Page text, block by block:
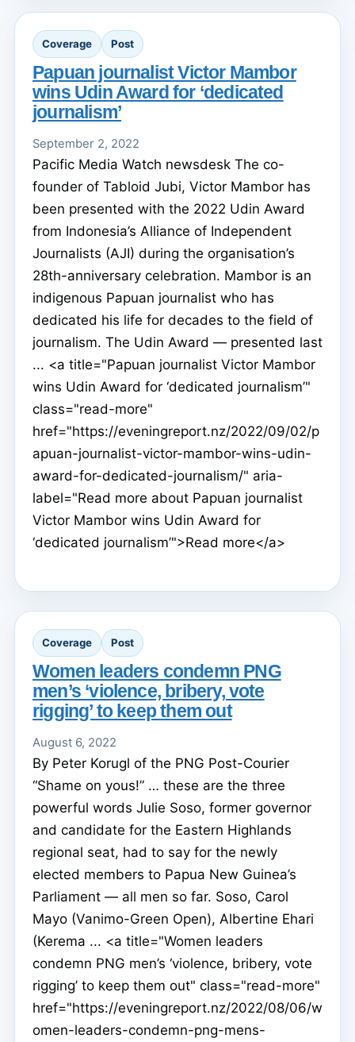
Coverage Post
Papuan journalist Victor Mambor
wins Udin Award for ‘dedicated
journalism’
September 2, 2022
Pacific Media Watch newsdesk The co-
founder of Tabloid Jubi, Victor Mambor has
been presented with the 2022 Udin Award
from Indonesia’s Alliance of Independent
Journalists (AJI) during the organisation’s
28th-anniversary celebration. Mambor is an
indigenous Papuan journalist who has
dedicated his life for decades to the field of
journalism. The Udin Award — presented last
... <a title="Papuan journalist Victor Mambor
wins Udin Award for ‘dedicated journalism’"
class="read-more"
href="https://eveningreport.nz/2022/09/02/p
apuan-journalist-victor-mambor-wins-udin-
award-for-dedicated-journalism/" aria-
label="Read more about Papuan journalist
Victor Mambor wins Udin Award for
‘dedicated journalism’">Read more</a>
Coverage Post
Women leaders condemn PNG
men’s ‘violence, bribery, vote
rigging’ to keep them out
August 6, 2022
By Peter Korugl of the PNG Post-Courier
“Shame on yous!” … these are the three
powerful words Julie Soso, former governor
and candidate for the Eastern Highlands
regional seat, had to say for the newly
elected members to Papua New Guinea’s
Parliament — all men so far. Soso, Carol
Mayo (Vanimo-Green Open), Albertine Ehari
(Kerema ... <a title="Women leaders
condemn PNG men’s ‘violence, bribery, vote
rigging’ to keep them out" class="read-more"
href="https://eveningreport.nz/2022/08/06/w
omen-leaders-condemn-png-mens-